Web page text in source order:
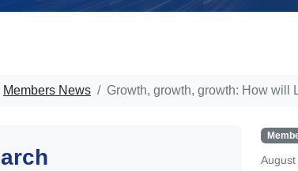
Members News Growth, growth, growth: How will